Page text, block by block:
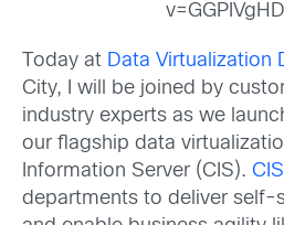
Today at Data Virtualization
City, I will be joined by
industry experts as we
our flagship data
Information Server (CIS).
departments to deliver self-